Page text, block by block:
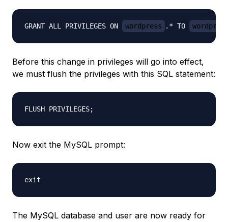
GRANT ALL PRIVILEGES ON wordpress .* TO
Before this change in privileges will go into effect,
we must flush the privileges with this SQL statement:
Now exit the MySQL prompt:
The MySQL database and user are now ready for